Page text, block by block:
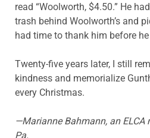
read “Woolworth, $4.50.” He
trash behind Woolworth’s and
had time to thank him before
Twenty-five years later, I still
kindness and memorialize
every Christmas.
—MarianneBahmann, an
Pa.